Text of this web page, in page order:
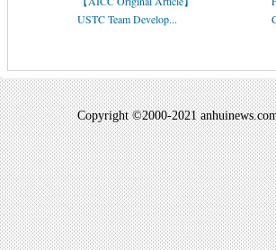
USTC Team Develop...
Copyright ©2000-2021